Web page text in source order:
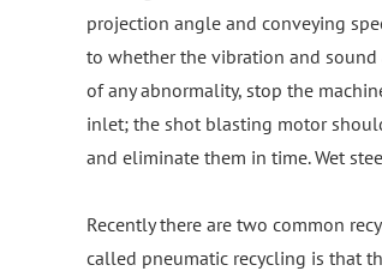
projection angle and conveying
to whether the vibration and
of any abnormality, stop the
inlet; the shot blasting motor
and eliminate them in time. Wet
Recently there are two common
called pneumatic recycling is that